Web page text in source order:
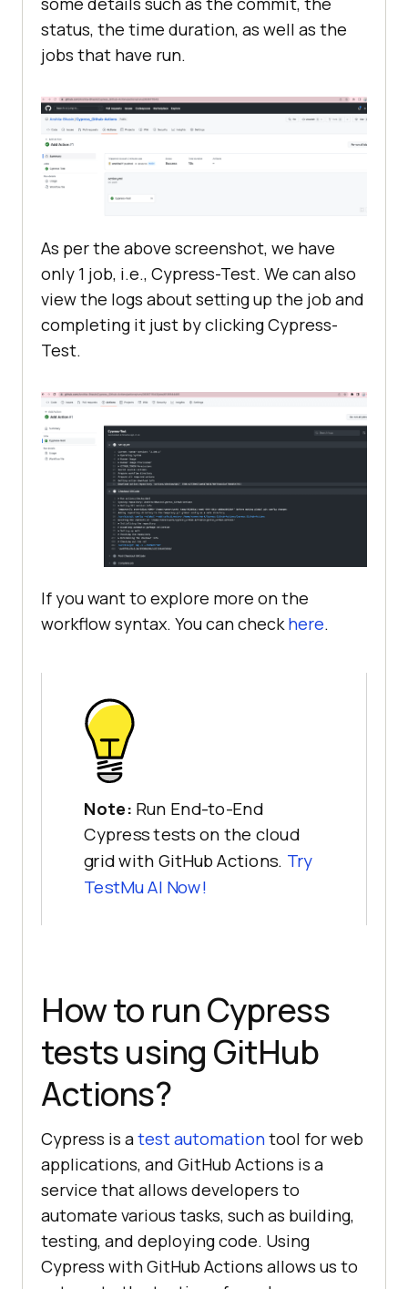
status, the time duration, as well as the
jobs that have run.
As per the above screenshot, we have
only 1 job, i.e., Cypress-Test. We can also
view the logs about setting up the job and
completing it just by clicking Cypress-
Test.
If you want to explore more on the
workflow syntax. You can checkhere.
Note: Run End-to-End
Cypress tests on the cloud
grid with GitHub Actions. Try
TestMu AI Now!
How to run Cypress
tests using GitHub
Actions?
Cypress is atest automationtool for web
applications, and GitHub Actions is a
service that allows developers to
automate various tasks, such as building,
testing, and deploying code. Using
Cypress with GitHub Actions allows us to